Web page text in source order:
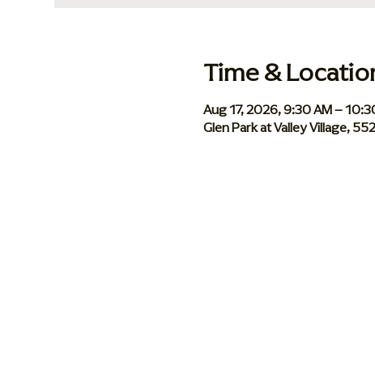
Time &
Aug 17, 2026, 9:30 AM –
Glen Park at Valley Village,